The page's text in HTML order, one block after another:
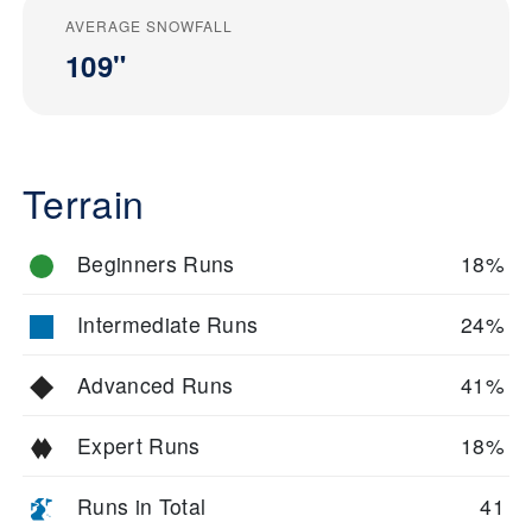
AVERAGE SNOWFALL
109"
Terrain
Beginners Runs 18%
Intermediate Runs 24%
Advanced Runs 41%
Expert Runs 18%
Runs in Total 41